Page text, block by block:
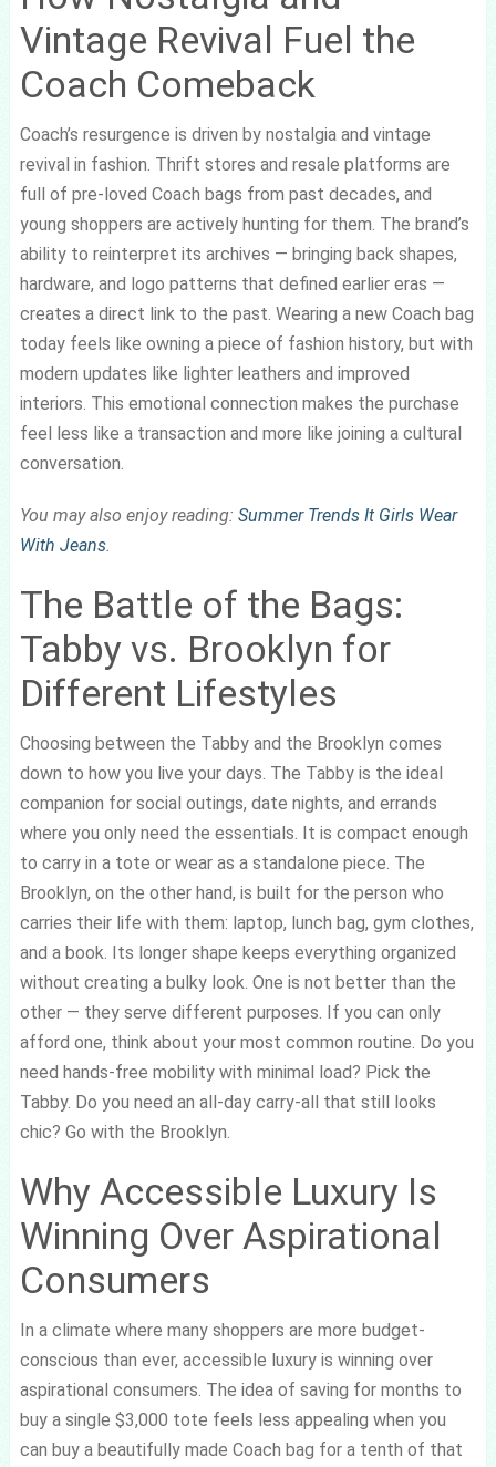
Vintage Revival Fuel the
Coach Comeback
Coach’s resurgence is driven by nostalgia and vintage
revival in fashion. Thrift stores and resale platforms are
full of pre-loved Coach bags from past decades, and
young shoppers are actively hunting for them. The brand’s
ability to reinterpret its archives — bringing back shapes,
hardware, and logo patterns that defined earlier eras —
creates a direct link to the past. Wearing a new Coach bag
today feels like owning a piece of fashion history, but with
modern updates like lighter leathers and improved
interiors. This emotional connection makes the purchase
feel less like a transaction and more like joining a cultural
conversation.
You may also enjoy reading: Summer Trends It Girls Wear
With Jeans.
The Battle of the Bags:
Tabby vs. Brooklyn for
Different Lifestyles
Choosing between the Tabby and the Brooklyn comes
down to how you live your days. The Tabby is the ideal
companion for social outings, date nights, and errands
where you only need the essentials. It is compact enough
to carry in a tote or wear as a standalone piece. The
Brooklyn, on the other hand, is built for the person who
carries their life with them: laptop, lunch bag, gym clothes,
and a book. Its longer shape keeps everything organized
without creating a bulky look. One is not better than the
other — they serve different purposes. If you can only
afford one, think about your most common routine. Do you
need hands-free mobility with minimal load? Pick the
Tabby. Do you need an all-day carry-all that still looks
chic? Go with the Brooklyn.
Why Accessible Luxury Is
Winning Over Aspirational
Consumers
In a climate where many shoppers are more budget-
conscious than ever, accessible luxury is winning over
aspirational consumers. The idea of saving for months to
buy a single $3,000 tote feels less appealing when you
can buy a beautifully made Coach bag for a tenth of that